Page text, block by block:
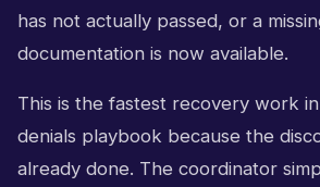
has not actually passed, or a
documentation is now available.
This is the fastest recovery work
denials playbook because the
already done. The coordinator